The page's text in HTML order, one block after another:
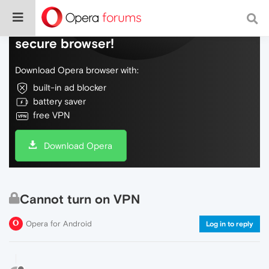
Do more on the web, with a fast and
secure browser!
Download Opera browser with:
built-in ad blocker
battery saver
free VPN
Download Opera
Cannot turn on VPN
Opera for Android Log in to reply